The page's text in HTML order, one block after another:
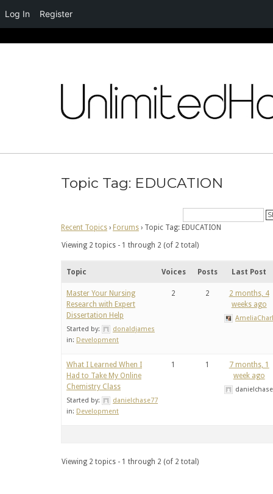
Topic Tag: EDUCATION
Recent Topics › Forums › Topic Tag: EDUCATION
Viewing 2 topics - 1 through 2 (of 2 total)
Topic Voices Posts Last Post
Master Your Nursing
Research with Expert
Dissertation Help
Started by:
donaldjames
in: Development
2 2
2 months, 4
weeks ago
What I Learned When I
Had to Take My Online
Chemistry Class
Started by:
danielchase77
in: Development
1 1
7 months, 1
week ago
Viewing 2 topics - 1 through 2 (of 2 total)
Log In Register